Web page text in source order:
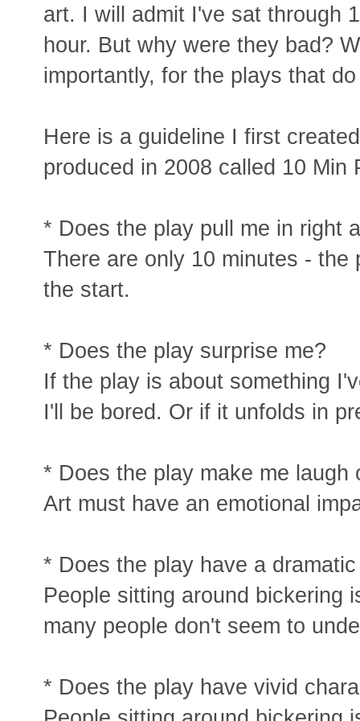
art. I will admit I've sat through
hour. But why were they bad?
importantly, for the plays that
Here is a guideline I first
produced in 2008 called 10 Min
* Does the play pull me in right
There are only 10 minutes -
the start.
* Does the play surprise me?
If the play is about something
I'll be bored. Or if it unfolds in
* Does the play make me laugh
Art must have an emotional
* Does the play have a
People sitting around bickering
many people don't seem to
* Does the play have vivid